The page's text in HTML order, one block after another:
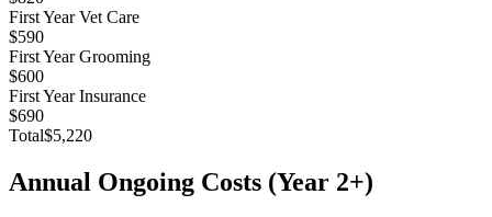
First Year Vet Care
$590
First Year Grooming
$600
First Year Insurance
$690
Total$5,220
Annual Ongoing Costs (Year 2+)